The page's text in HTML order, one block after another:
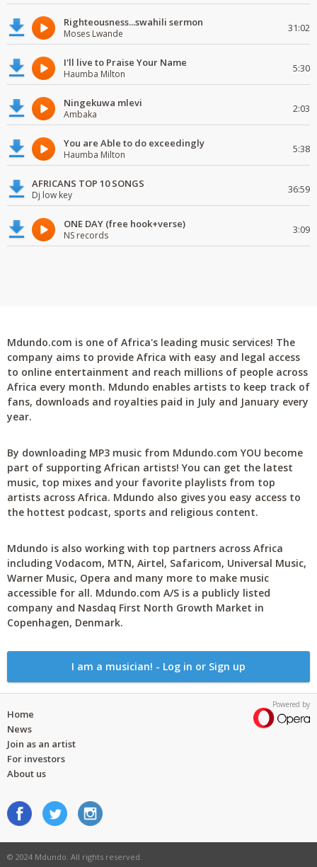
Righteousness...swahili sermon
Moses Lwande 31:02
I'll live to Praise Your Name
Haumba Milton 5:30
Ningekuwa mlevi
Ambaka 2:03
You are Able to do exceedingly
Haumba Milton 5:38
AFRICANS TOP 10 SONGS
Dj low key 36:59
ONE DAY (free hook+verse)
NS records 3:09
Mdundo.com is one of Africa's leading music services! The
company aims to provide Africa with easy and legal access
to online entertainment and reach millions of people across
Africa every month. Mdundo enables artists to keep track of
fans, downloads and royalties paid in July and January every
year.
By downloading MP3 music from Mdundo.com YOU become
part of supporting African artists! You can get the latest
music, top mixes and your favorite playlists from top
artists across Africa. Mdundo also gives you easy access to
the hottest podcast, sports and religious content.
Mdundo is also working with top partners across Africa
including Vodacom, MTN, Airtel, Safaricom, Universal Music,
Warner Music, Opera and many more to make music
accessible for all. Mdundo.com A/S is a publicly listed
company and Nasdaq First North Growth Market in
Copenhagen, Denmark.
I am a musician! - Log in or Sign up
Powered by
Home
News
Join as an artist
For investors
About us
© 2024 Mdundo. All rights reserved.